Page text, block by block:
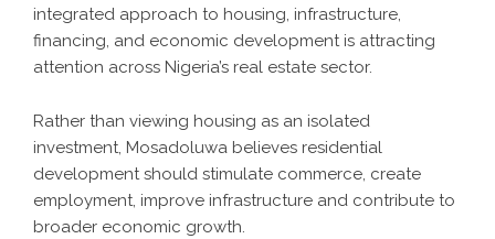
integrated approach to housing, infrastructure,
financing, and economic development is attracting
attention across Nigeria’s real estate sector.
Rather than viewing housing as an isolated
investment, Mosadoluwa believes residential
development should stimulate commerce, create
employment, improve infrastructure and contribute to
broader economic growth.